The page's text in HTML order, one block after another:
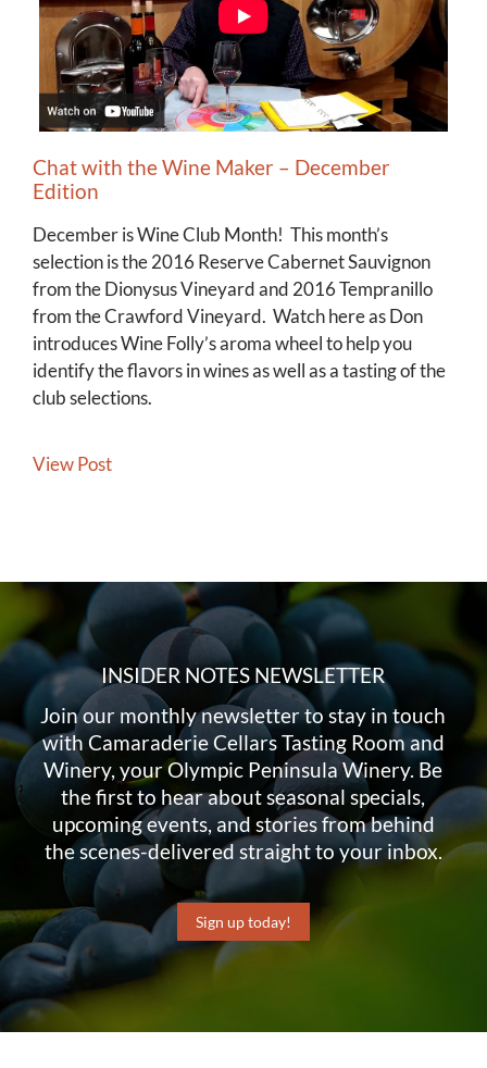
Chat with the Wine Maker – December
Edition
December is Wine Club Month! This month’s
selection is the 2016 Reserve Cabernet Sauvignon
from the Dionysus Vineyard and 2016 Tempranillo
from the Crawford Vineyard. Watch here as Don
introduces Wine Folly’s aroma wheel to help you
identify the flavors in wines as well as a tasting of the
club selections.
View Post
INSIDER NOTES NEWSLETTER
Join our monthly newsletter to stay in touch
with Camaraderie Cellars Tasting Room and
Winery, your Olympic Peninsula Winery. Be
the first to hear about seasonal specials,
upcoming events, and stories from behind
the scenes-delivered straight to your inbox.
Sign up today!